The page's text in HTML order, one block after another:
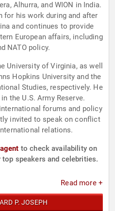
Alhurra, and WION in India.
for his work during and after
and continues to provide
European affairs, including
NATO policy.
University of Virginia, as well
Hopkins University and the
Studies, respectively. He
the U.S. Army Reserve.
forums and policy
invited to speak on conflict
relations.
to check availability on
top speakers and celebrities.
Read more +
P. JOSEPH